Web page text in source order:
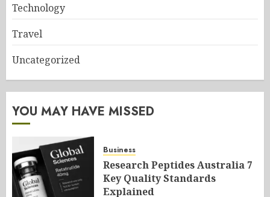
Technology
Travel
Uncategorized
YOU MAY HAVE MISSED
Business
Research Peptides Australia 7
Key Quality Standards
Explained